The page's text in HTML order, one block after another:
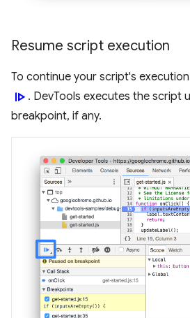
Resume script execution
To continue your script's
resume . DevTools executes the script
breakpoint, if any.